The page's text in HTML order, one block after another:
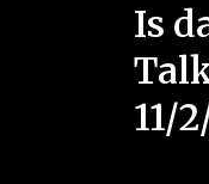
Is
11/